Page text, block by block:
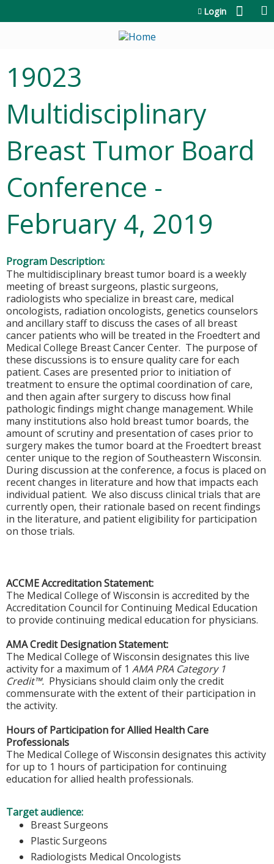
Login
19023
Multidisciplinary
Breast Tumor Board
Conference -
February 4, 2019
Program Description:
The multidisciplinary breast tumor board is a weekly
meeting of breast surgeons, plastic surgeons,
radiologists who specialize in breast care, medical
oncologists, radiation oncologists, genetics counselors
and ancillary staff to discuss the cases of all breast
cancer patients who will be treated in the Froedtert and
Medical College Breast Cancer Center. The purpose of
these discussions is to ensure quality care for each
patient. Cases are presented prior to initiation of
treatment to ensure the optimal coordination of care,
and then again after surgery to discuss how final
pathologic findings might change management. While
many institutions also hold breast tumor boards, the
amount of scrutiny and presentation of cases prior to
surgery makes the tumor board at the Froedtert breast
center unique to the region of Southeastern Wisconsin.
During discussion at the conference, a focus is placed on
recent changes in literature and how that impacts each
individual patient. We also discuss clinical trials that are
currently open, their rationale based on recent findings
in the literature, and patient eligibility for participation
on those trials.
ACCME Accreditation Statement:
The Medical College of Wisconsin is accredited by the
Accreditation Council for Continuing Medical Education
to provide continuing medical education for physicians.
AMA Credit Designation Statement:
The Medical College of Wisconsin designates this live
activity for a maximum of 1 AMA PRA Category 1
Credit™. Physicians should claim only the credit
commensurate with the extent of their participation in
the activity.
Hours of Participation for Allied Health Care
Professionals
The Medical College of Wisconsin designates this activity
for up to 1 hours of participation for continuing
education for allied health professionals.
Target audience:
Breast Surgeons
Plastic Surgeons
Radiologists Medical Oncologists